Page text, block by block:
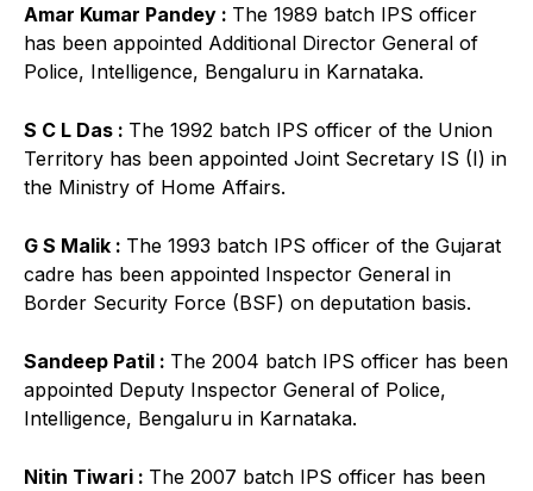
Amar Kumar Pandey : The 1989 batch IPS officer
has been appointed Additional Director General of
Police, Intelligence, Bengaluru in Karnataka.
S C L Das : The 1992 batch IPS officer of the Union
Territory has been appointed Joint Secretary IS (I) in
the Ministry of Home Affairs.
G S Malik : The 1993 batch IPS officer of the Gujarat
cadre has been appointed Inspector General in
Border Security Force (BSF) on deputation basis.
Sandeep Patil : The 2004 batch IPS officer has been
appointed Deputy Inspector General of Police,
Intelligence, Bengaluru in Karnataka.
Nitin Tiwari : The 2007 batch IPS officer has been